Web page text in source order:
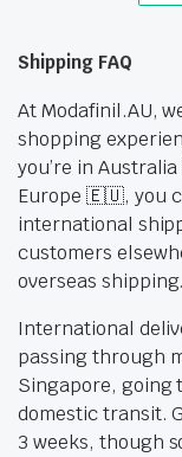
Shipping FAQ
At Modafinil.AU,
shopping
you’re in
Europe 🇪🇺, you
international
customers
overseas shipping.
International
passing through
Singapore, going
domestic transit.
3 weeks, though